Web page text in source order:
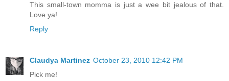
This small-town momma is just a wee bit jealous of that.
Love ya!
Reply
Claudya Martinez October 23, 2010 12:42 PM
Pick me!